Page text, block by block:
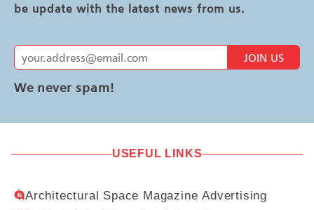
be update with the latest news from us.
JOIN US
We never spam!
USEFUL LINKS
Architectural Space Magazine Advertising